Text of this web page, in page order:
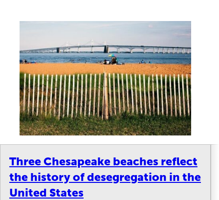
Three Chesapeake beaches reflect
the history of desegregation in the
United States